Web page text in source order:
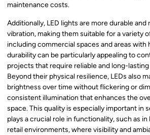
maintenance costs.
Additionally, LED lights are more durable
vibration, making them suitable for a variety
including commercial spaces and areas with
durability can be particularly appealing to
projects that require reliable and long-
Beyond their physical resilience, LEDs also
brightness over time without flickering or
consistent illumination that enhances the
space. This quality is especially important in
plays a crucial role in functionality, such as
retail environments, where visibility and